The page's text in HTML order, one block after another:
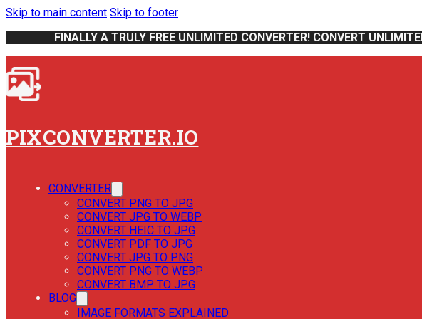
Skip to main content Skip to footer
FINALLY A TRULY FREE UNLIMITED CONVERTER! CONVERT
PIXCONVERTER.IO
CONVERTER
CONVERT PNG TO JPG
CONVERT JPG TO WEBP
CONVERT HEIC TO JPG
CONVERT PDF TO JPG
CONVERT JPG TO PNG
CONVERT PNG TO WEBP
CONVERT BMP TO JPG
BLOG
IMAGE FORMATS EXPLAINED